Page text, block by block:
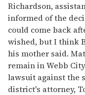
Richardson,
informed of the
could come back
wished, but I think
his mother said.
remain in Webb
lawsuit against the
district's attorney,